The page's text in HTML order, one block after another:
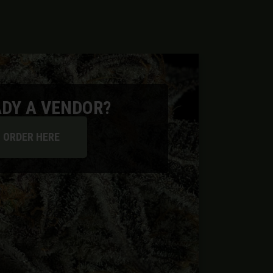
A VENDOR?
ORDER HERE